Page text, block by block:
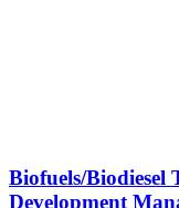
Biofuels/Biodiesel
Development